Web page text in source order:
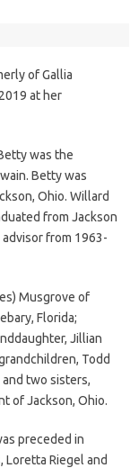
of Gallia
at her
was the
Betty was
Ohio. Willard
from Jackson
from 1963-
Musgrove of
Florida;
Jillian
Todd
two sisters,
of Jackson, Ohio.
preceded in
Loretta Riegel and